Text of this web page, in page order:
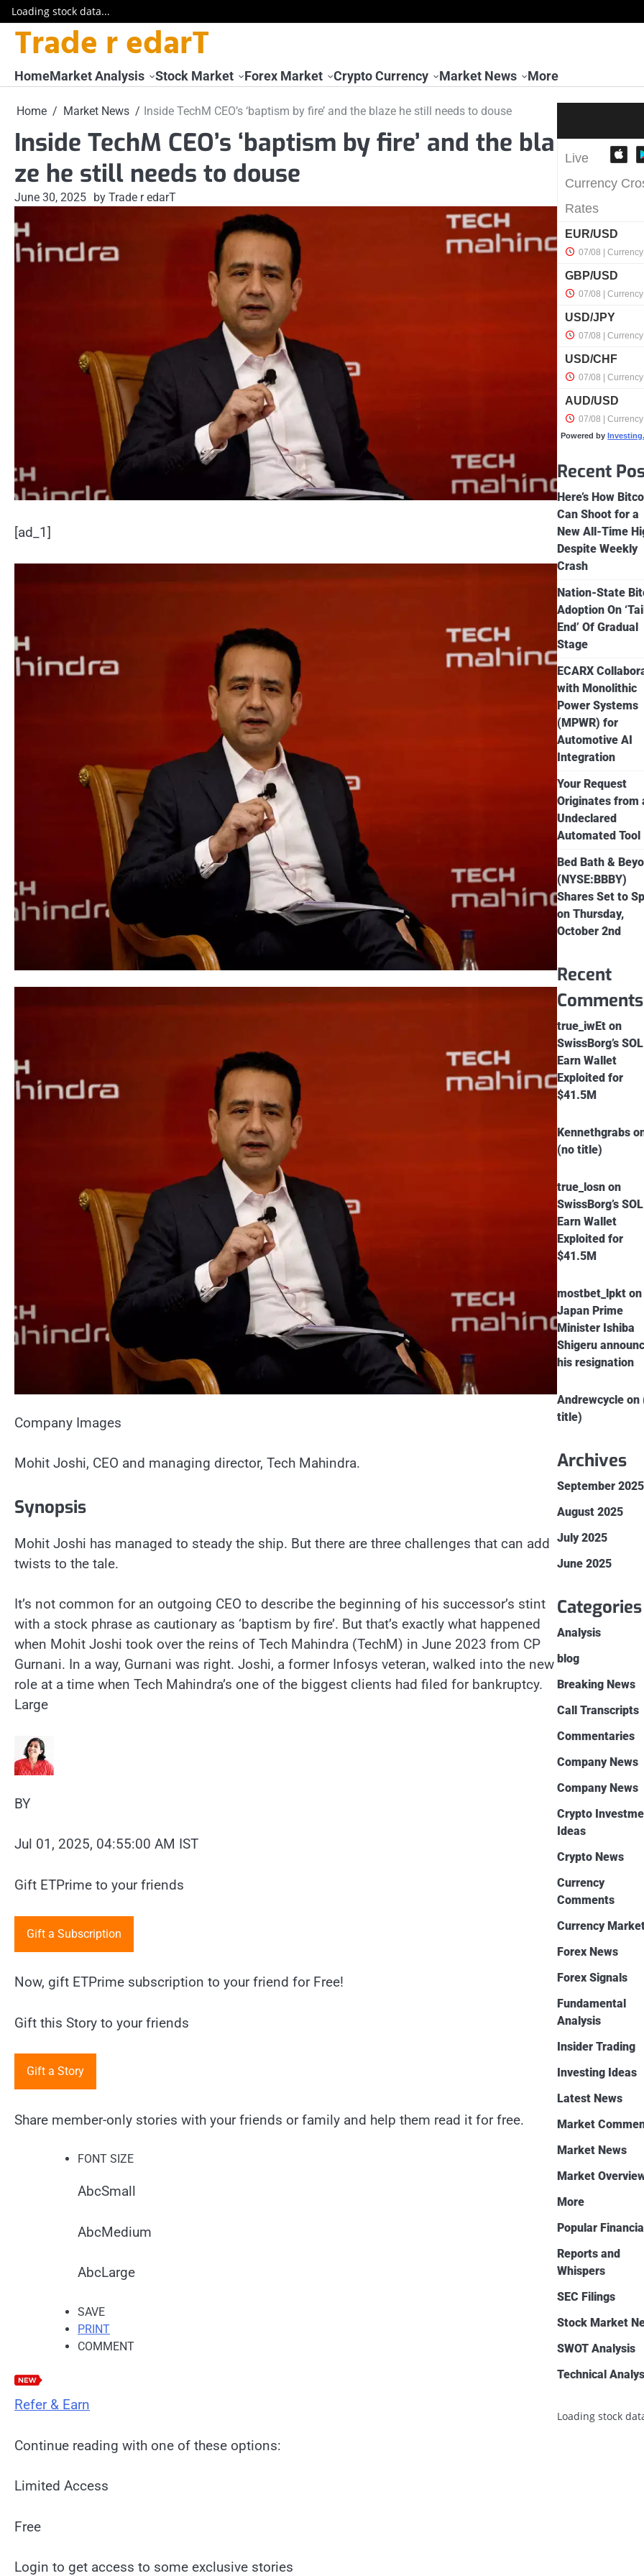
Loading stock data...
SkipTrade r edarT
HomeMarket Analysis Stock Market Forex Market Crypto Currency Market News More
Home Market News Inside TechM CEO’s ‘baptism by fire’ and the blaze he still needs to douse
Inside TechM CEO’s ‘baptism by fire’ and the bla
ze he still needs to douse
June 30, 2025 by Trade r edarT
[ad_1]
Company Images
Mohit Joshi, CEO and managing director, Tech Mahindra.
Synopsis
Mohit Joshi has managed to steady the ship. But there are three challenges that can add
twists to the tale.
It’s not common for an outgoing CEO to describe the beginning of his successor’s stint
with a stock phrase as cautionary as ‘baptism by fire’. But that’s exactly what happened
when Mohit Joshi took over the reins of Tech Mahindra (TechM) in June 2023 from CP
Gurnani. In a way, Gurnani was right. Joshi, a former Infosys veteran, walked into the new
role at a time when Tech Mahindra’s one of the biggest clients had filed for bankruptcy.
Large
BY
Jul 01, 2025, 04:55:00 AM IST
Gift ETPrime to your friends
Gift a Subscription
Now, gift ETPrime subscription to your friend for Free!
Gift this Story to your friends
Gift a Story
Share member-only stories with your friends or family and help them read it for free.
FONT SIZE
AbcSmall
AbcMedium
AbcLarge
SAVE
PRINT
COMMENT
Refer & Earn
Continue reading with one of these options:
Limited Access
Free
Login to get access to some exclusive stories
Powered by
Recent
Here’s How
Can Shoot for a
New All-Time
Despite Weekly
Crash
Nation-State
Adoption On
End’ Of Gradual
Stage
ECARX
with Monolithic
Power Systems
(MPWR) for
Automotive AI
Integration
Your Request
Originates from
Undeclared
Automated Tool
Bed Bath &
(NYSE:BBBY)
Shares Set to
on Thursday,
October 2nd
Recent
Comments
true_iwEt on
SwissBorg’s SOL
Earn Wallet
Exploited for
$41.5M
Kennethgrabs
(no title)
true_losn on
SwissBorg’s SOL
Earn Wallet
Exploited for
$41.5M
mostbet_lpkt on
Japan Prime
Minister Ishiba
Shigeru
his resignation
Andrewcycle on
title)
Archives
September 2025
August 2025
July 2025
June 2025
Categories
Analysis
blog
Breaking News
Call Transcripts
Commentaries
Company News
Company News
Crypto
Ideas
Crypto News
Currency
Comments
Currency
Forex News
Forex Signals
Fundamental
Analysis
Insider Trading
Investing Ideas
Latest News
Market
Market News
Market
More
Popular
Reports and
Whispers
SEC Filings
Stock Market
SWOT Analysis
Technical
Loading stock